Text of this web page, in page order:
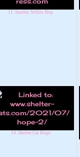
11. Sunday Selfies Hop
14. Shelter Cat Hope